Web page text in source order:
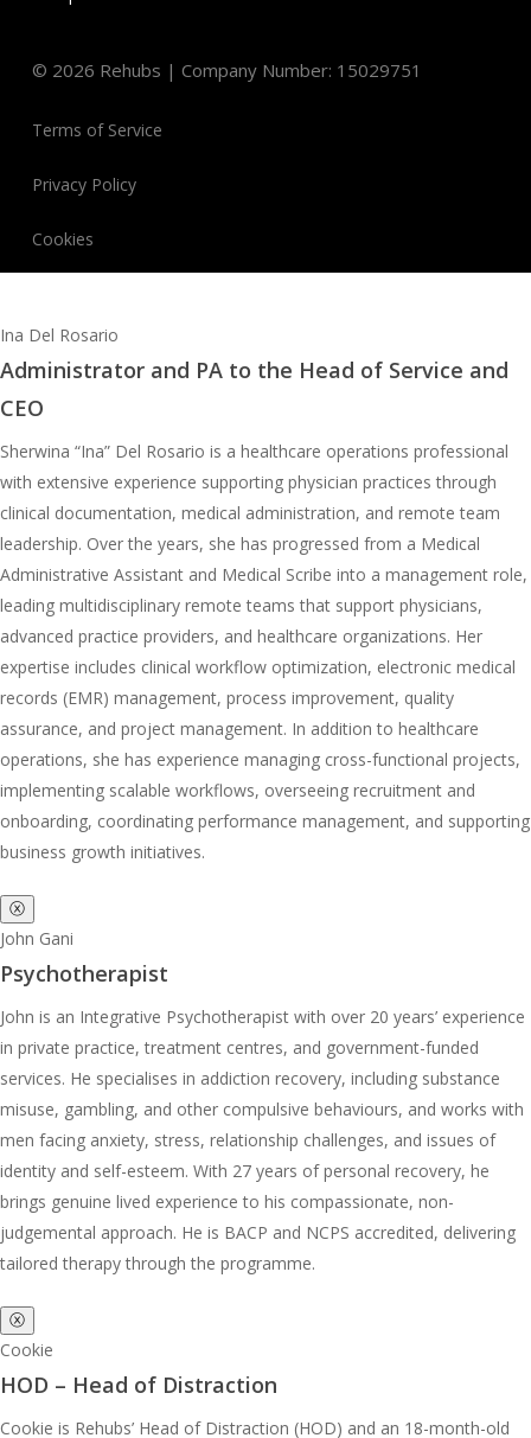
© 2026 Rehubs | Company Number: 15029751
Terms of Service
Privacy Policy
Cookies
Ina Del Rosario
Administrator and PA to the Head of Service and
CEO
Sherwina “Ina” Del Rosario is a healthcare operations professional
with extensive experience supporting physician practices through
clinical documentation, medical administration, and remote team
leadership. Over the years, she has progressed from a Medical
Administrative Assistant and Medical Scribe into a management role,
leading multidisciplinary remote teams that support physicians,
advanced practice providers, and healthcare organizations. Her
expertise includes clinical workflow optimization, electronic medical
records (EMR) management, process improvement, quality
assurance, and project management. In addition to healthcare
operations, she has experience managing cross-functional projects,
implementing scalable workflows, overseeing recruitment and
onboarding, coordinating performance management, and supporting
business growth initiatives.
ⓧ
John Gani
Psychotherapist
John is an Integrative Psychotherapist with over 20 years’ experience
in private practice, treatment centres, and government-funded
services. He specialises in addiction recovery, including substance
misuse, gambling, and other compulsive behaviours, and works with
men facing anxiety, stress, relationship challenges, and issues of
identity and self-esteem. With 27 years of personal recovery, he
brings genuine lived experience to his compassionate, non-
judgemental approach. He is BACP and NCPS accredited, delivering
tailored therapy through the programme.
ⓧ
Cookie
HOD – Head of Distraction
Cookie is Rehubs’ Head of Distraction (HOD) and an 18-month-old